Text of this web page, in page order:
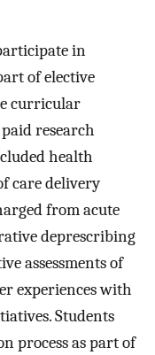
in
of elective
curricular
research
health
care delivery
from acute
deprescribing
assessments of
experiences with
Students
process as part of